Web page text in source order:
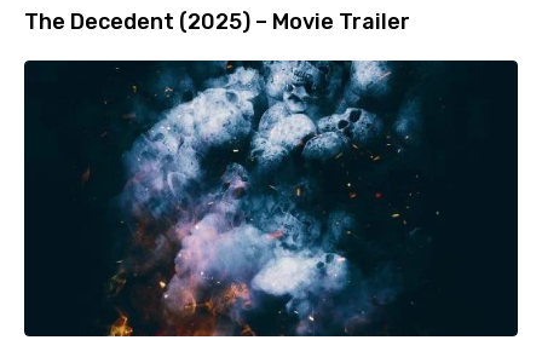
The Decedent (2025) – Movie Trailer